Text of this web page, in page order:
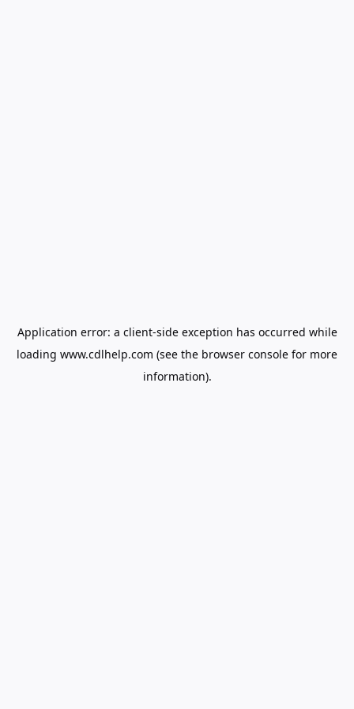
Application error: a client-side exception has occurred while
loading www.cdlhelp.com (see the browser console for more
information).